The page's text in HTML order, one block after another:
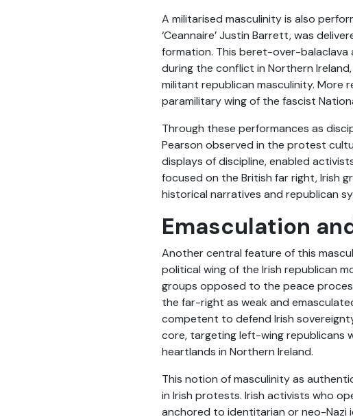
A militarised masculinity is also
‘Ceannaire’ Justin Barrett, was
formation. This beret-over-balaclava
during the conflict in Northern
militant republican masculinity. More
paramilitary wing of the fascist
Through these performances as
Pearson observed in the protest
displays of discipline, enabled
focused on the British far right, Irish
historical narratives and republican
Emasculation
Another central feature of this
political wing of the Irish republican
groups opposed to the peace
the far-right as weak and
competent to defend Irish
core, targeting left-wing republicans
heartlands in Northern Ireland.
This notion of masculinity as
in Irish protests. Irish activists who
anchored to identitarian or neo-Nazi